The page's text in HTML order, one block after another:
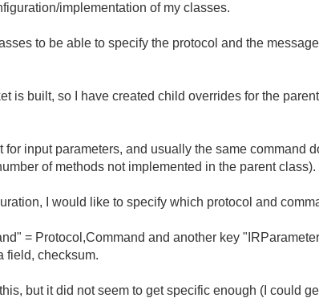
implementation of my classes.
to be able to specify the protocol and the
is built, so I have created child overrides for the
input parameters, and usually the same command
of methods not implemented in the parent class).
I would like to specify which protocol and
= Protocol,Command and another key
field, checksum.
but it did not seem to get specific enough (I could